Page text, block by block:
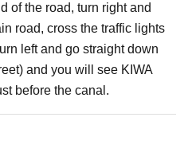
of the road, turn right and
road, cross the traffic lights
left and go straight down
and you will see KIWA
before the canal.